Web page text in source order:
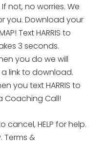
not, no worries. We
you. Download your
Text HARRIS to
3 seconds.
you do we will
link to download.
you text HARRIS to
Coaching Call!
cancel, HELP for help.
Terms &